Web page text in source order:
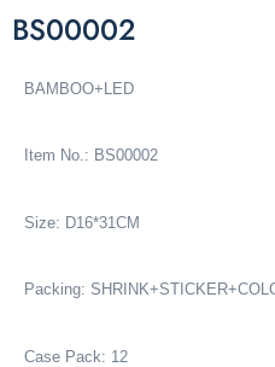
BS00002
BAMBOO+LED
Item No.: BS00002
Size: D16*31CM
Packing:
Case Pack: 12